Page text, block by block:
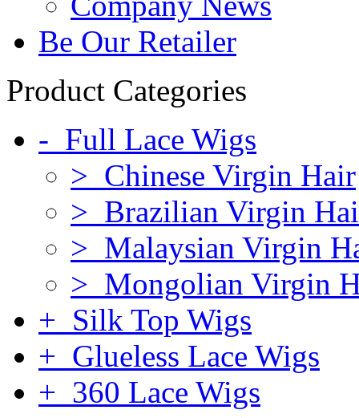
Be Our Retailer
Product Categories
- Full Lace Wigs
> Chinese Virgin Hair
> Brazilian Virgin
> Malaysian Virgin
> Mongolian Virgin
+ Silk Top Wigs
+ Glueless Lace Wigs
+ 360 Lace Wigs